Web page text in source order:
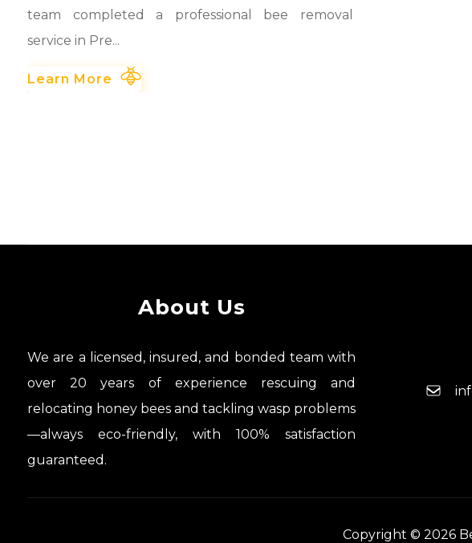
team completed a professional bee removal
service in Pre...
Learn More
About Us
We are a licensed, insured, and bonded team with
over 20 years of experience rescuing and
relocating honey bees and tackling wasp problems
—always eco-friendly, with 100% satisfaction
guaranteed.
Copyright © 2026